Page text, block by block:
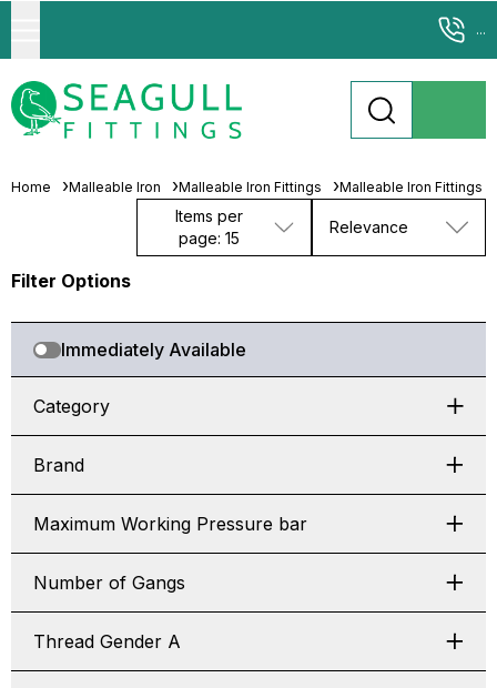
...
Home Malleable Iron Malleable Iron Fittings Malleable Iron Fittings
Items per
page: 15
Relevance
Filter Options
Immediately Available
Category
Brand
Maximum Working Pressure bar
Number of Gangs
Thread Gender A